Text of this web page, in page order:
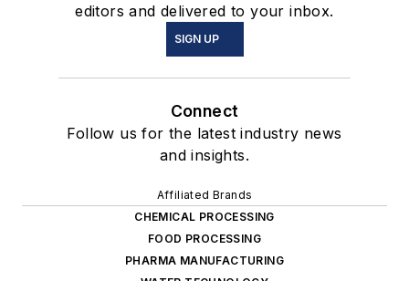
editors and delivered to your inbox.
SIGN UP
Connect
Follow us for the latest industry news
and insights.
Affiliated Brands
CHEMICAL PROCESSING
FOOD PROCESSING
PHARMA MANUFACTURING